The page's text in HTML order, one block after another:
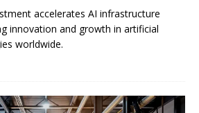
accelerates AI infrastructure
innovation and growth in artificial
worldwide.